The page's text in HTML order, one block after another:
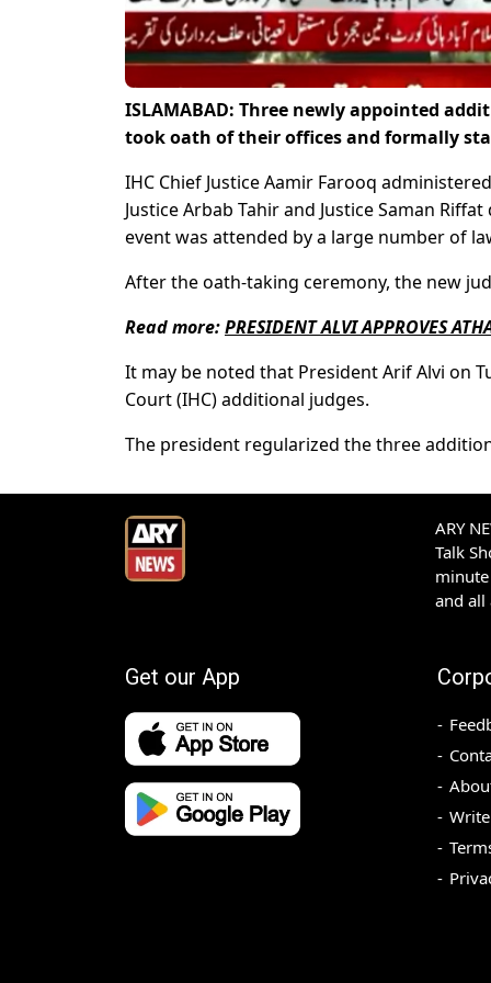
ISLAMABAD: Three newly appointed
took oath of their offices and formally
IHC Chief Justice Aamir Farooq
Justice Arbab Tahir and Justice Saman
event was attended by a large number of
After the oath-taking ceremony, the new
Read more:PRESIDENT ALVI APPROVES
It may be noted that President Arif Alvi on
Court (IHC) additional judges.
The president regularized the three
ARY
Talk
and all
Get our App